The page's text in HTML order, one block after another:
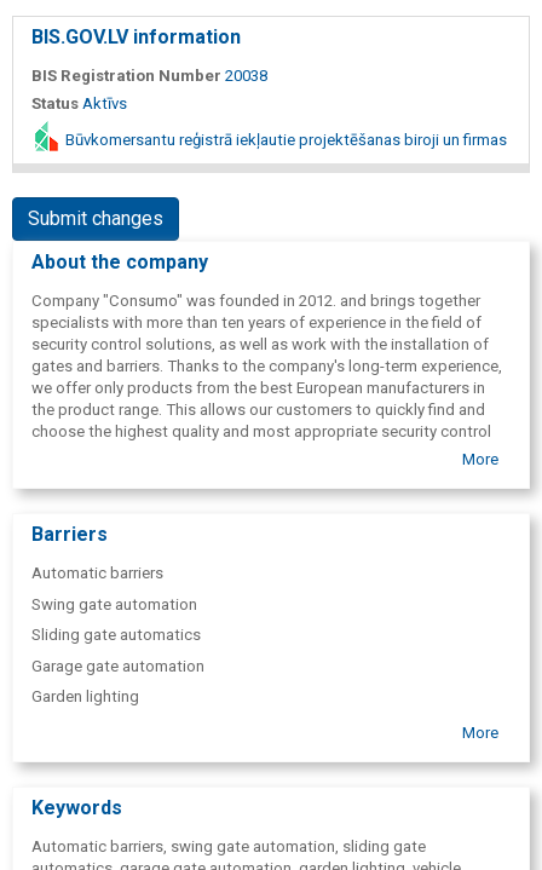
BIS.GOV.LV information
BIS Registration Number 20038
Status Aktīvs
Būvkomersantu reģistrā iekļautie projektēšanas biroji un firmas
Submit changes
About the company
Company "Consumo" was founded in 2012. and brings together
specialists with more than ten years of experience in the field of
security control solutions, as well as work with the installation of
gates and barriers. Thanks to the company's long-term experience,
we offer only products from the best European manufacturers in
the product range. This allows our customers to quickly find and
choose the highest quality and most appropriate security control
professional advice in every situation. Please feel free to contact us
purchase, delivery, installation and use.
More
Barriers
Automatic barriers
Swing gate automation
Sliding gate automatics
Garage gate automation
Garden lighting
Parking sign
Speed suppressors
Sleeping policemen
More
Keywords
Automatic barriers, swing gate automation, sliding gate